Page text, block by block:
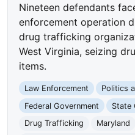
Nineteen defendants
enforcement operation
drug trafficking
West Virginia, seizing
items.
Law Enforcement Politics
Federal Government
State
Drug Trafficking
Maryland